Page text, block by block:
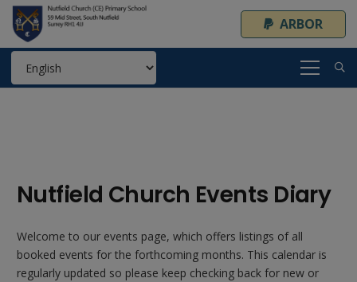
ARBOR
Nutfield Church Events Diary
Welcome to our events page, which offers listings of all
booked events for the forthcoming months. This calendar is
regularly updated so please keep checking back for new or